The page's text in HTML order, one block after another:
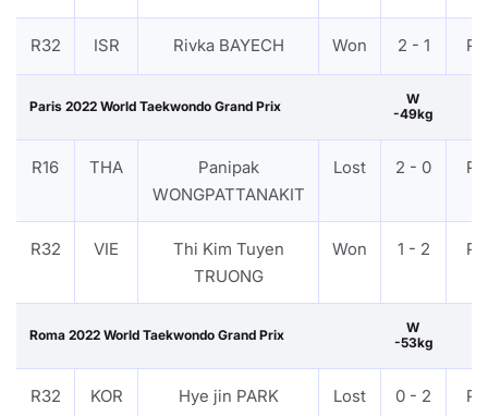
R32 ISR Rivka BAYECH Won 2 - 1
Paris 2022 World Taekwondo Grand Prix
W
-49kg
R16 THA
Panipak
WONGPATTANAKIT
Lost 2 - 0
R32 VIE
Thi Kim Tuyen
TRUONG
Won 1 - 2
Roma 2022 World Taekwondo Grand Prix
W
-53kg
R32 KOR Hye jin PARK Lost 0 - 2